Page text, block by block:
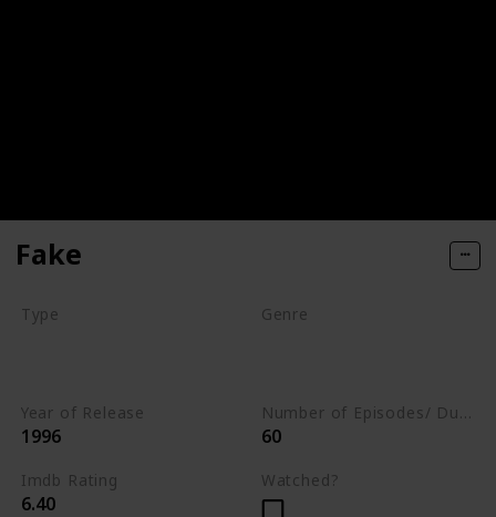
Fake
Type Genre
Year of Release
1996
Number of Episodes/ Duration (min)
60
Imdb Rating
6.40
Watched?